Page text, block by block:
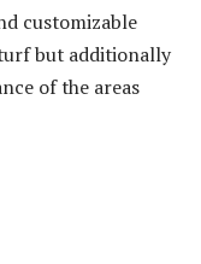
customizable
but additionally
of the areas